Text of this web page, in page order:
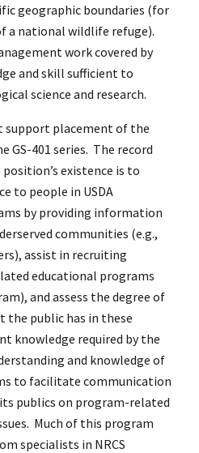
geographic boundaries (for
a national wildlife refuge).
work covered by
and skill sufficient to
science and research.
support placement of the
GS-401 series. The record
existence is to
to people in USDA
by providing information
communities (e.g.,
assist in recruiting
educational programs
and assess the degree of
the public has in these
knowledge required by the
and knowledge of
to facilitate communication
publics on program-related
Much of this program
specialists in NRCS